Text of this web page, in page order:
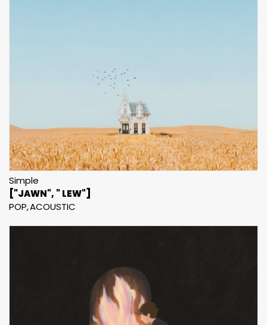
Simple
["JAWN", " LEW"]
POP ACOUSTIC